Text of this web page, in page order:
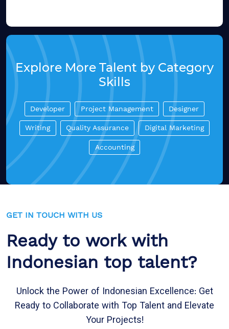
Explore More Talent by Category
Skills
Developer Project Management Designer
Writing Quality Assurance Digital Marketing
Accounting
GET IN TOUCH WITH US
Ready to work with
Indonesian top talent?
Unlock the Power of Indonesian Excellence: Get
Ready to Collaborate with Top Talent and Elevate
Your Projects!